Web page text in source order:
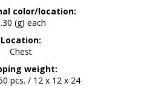
color/location:
(g) each
Location:
Chest
weight:
pcs. / 12 x 12 x 24